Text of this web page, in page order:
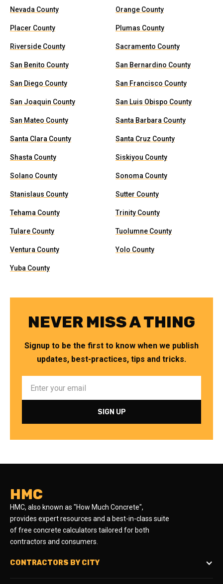
Nevada County Orange County
Placer County Plumas County
Riverside County Sacramento County
San Benito County San Bernardino County
San Diego County San Francisco County
San Joaquin County San Luis Obispo County
San Mateo County Santa Barbara County
Santa Clara County Santa Cruz County
Shasta County Siskiyou County
Solano County Sonoma County
Stanislaus County Sutter County
Tehama County Trinity County
Tulare County Tuolumne County
Ventura County Yolo County
Yuba County
NEVER MISS A THING
Signup to be the first to know when we publish
updates, best-practices, tips and tricks.
HMC
HMC, also known as "How Much Concrete",
provides expert resources and a best-in-class suite
of free concrete calculators tailored for both
contractors and consumers.
CONTRACTORS BY CITY